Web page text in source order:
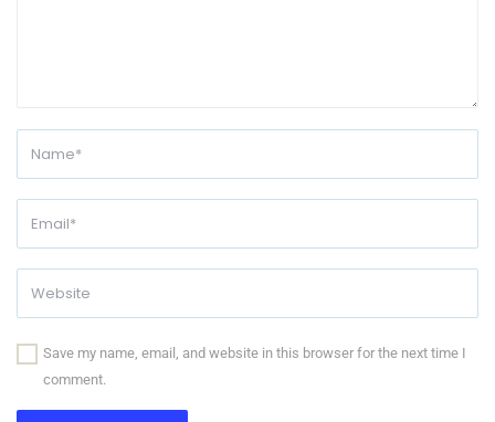
Save my name, email, and website in this browser for the next time I
comment.